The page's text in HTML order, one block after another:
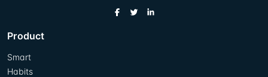
Product
Smart
Habits